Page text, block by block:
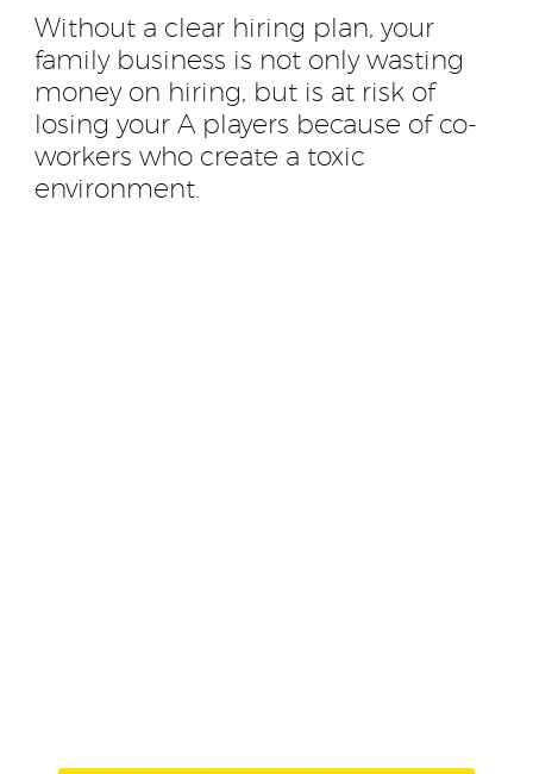
Without a clear hiring plan, your
family business is not only wasting
money on hiring, but is at risk of
losing your A players because of co-
workers who create a toxic
environment.